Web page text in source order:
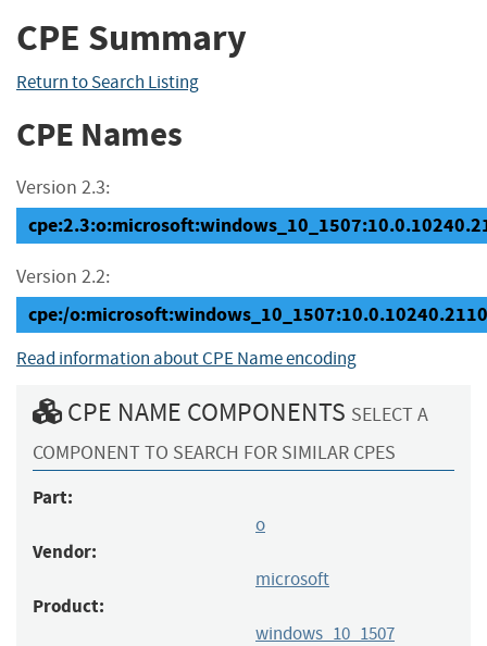
CPE Summary
Return to Search Listing
CPE Names
Version 2.3:
Version 2.2:
cpe:/
Read information about CPE Name encoding
CPE NAME COMPONENTS SELECT A
COMPONENT TO SEARCH FOR SIMILAR CPES
Part:
o
Vendor:
microsoft
Product:
windows_10_1507